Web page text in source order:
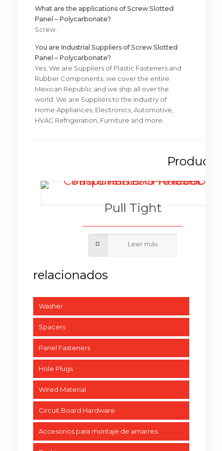
What are the applications of Screw Slotted
Panel – Polycarbonate?
Screw.
You are Industrial Suppliers of Screw Slotted
Panel – Polycarbonate?
Yes; We are Suppliers of Plastic Fasteners and
Rubber Components, we cover the entire
Mexican Republic and we ship all over the
world. We are Suppliers to the Industry of
Home Appliances, Electronics, Automotive,
HVAC Refrigeration, Furniture and more.
Pull Tight
Washer
Spacers
Panel Fasteners
Hole Plugs
Wired Material
Circuit Board Hardware
Accesorios para montaje de amarres